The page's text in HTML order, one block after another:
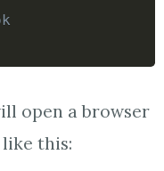
open a browser
this: